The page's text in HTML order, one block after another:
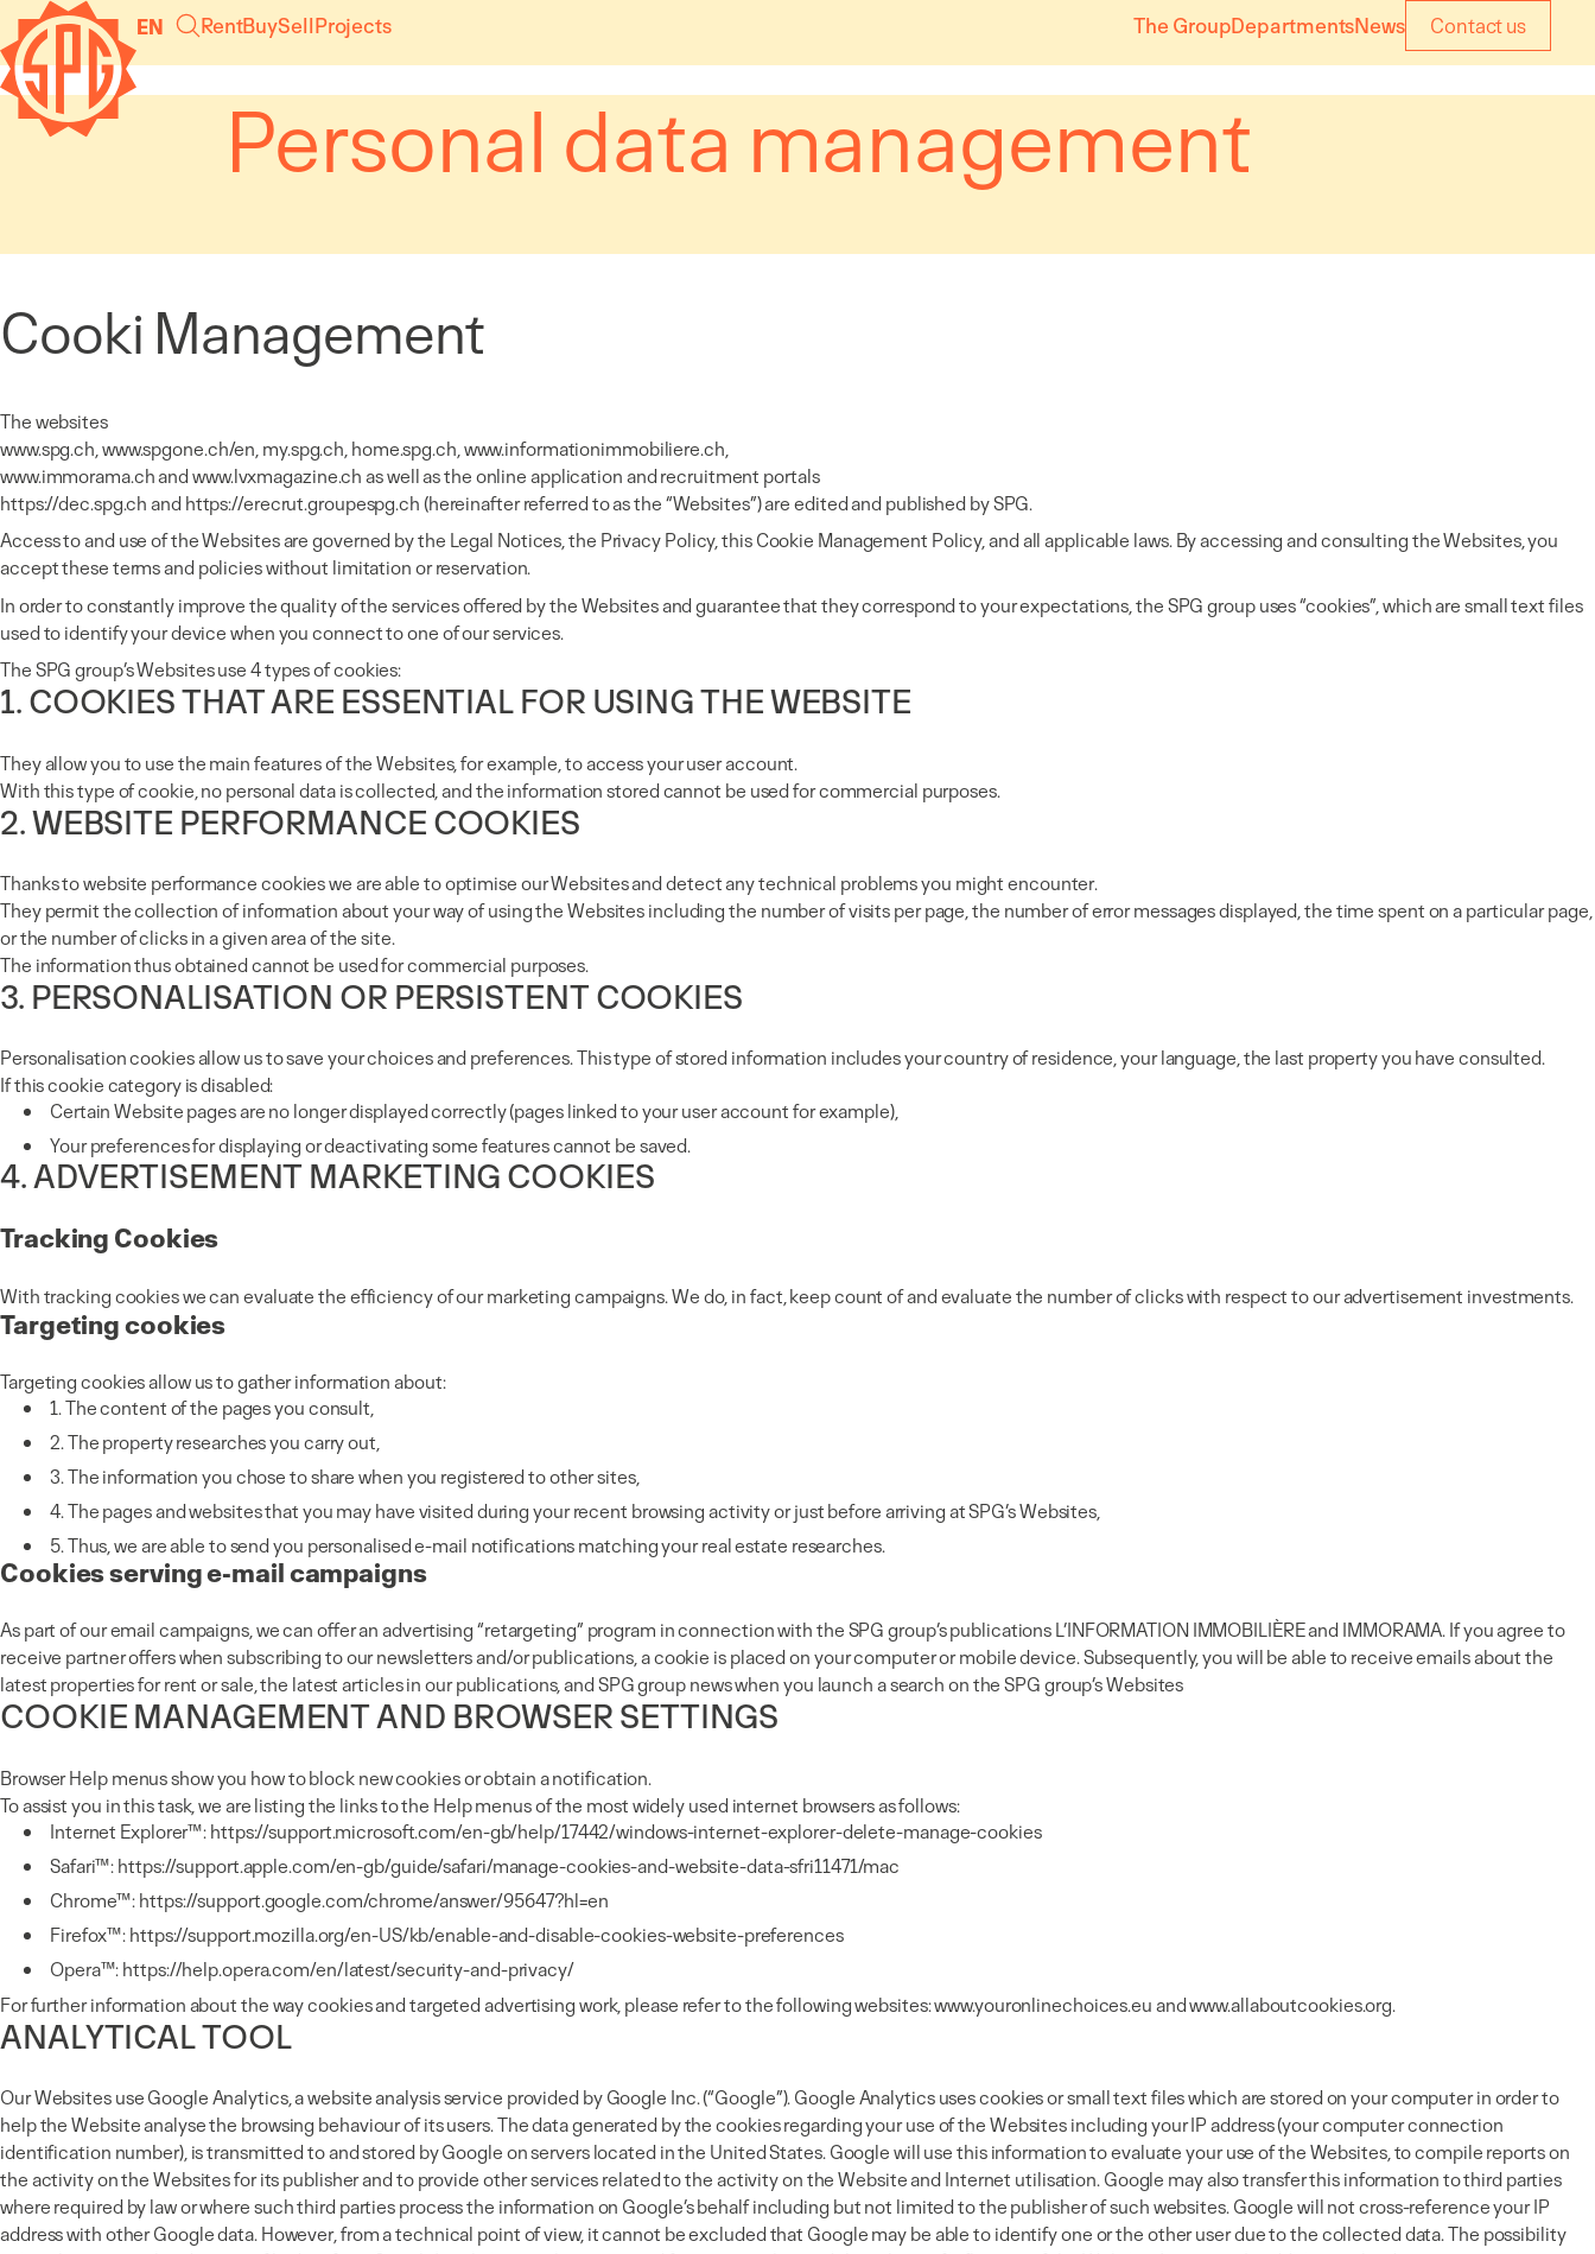
Cookies management panel
EN RentBuySellProjects The GroupDepartmentsNews Contact us
Personal data management
Cooki Management
The websites
www.spg.ch,www.spgone.ch/en, my.spg.ch, home.spg.ch,www.informationimmobiliere.ch,
www.immorama.chandwww.lvxmagazine.ch as well as the online application and recruitment portals
https://dec.spg.ch and https://erecrut.groupespg.ch (hereinafter referred to as the “Websites”) are edited and published by SPG.
Access to and use of the Websites are governed by the Legal Notices, the Privacy Policy, this Cookie Management Policy, and all applicable laws. By accessing and consulting the Websites, you
accept these terms and policies without limitation or reservation.
In order to constantly improve the quality of the services offered by the Websites and guarantee that they correspond to your expectations, the SPG group uses “cookies”, which are small text files
used to identify your device when you connect to one of our services.
The SPG group’s Websites use 4 types of cookies:
1. COOKIES THAT ARE ESSENTIAL FOR USING THE WEBSITE
They allow you to use the main features of the Websites, for example, to access your user account.
With this type of cookie, no personal data is collected, and the information stored cannot be used for commercial purposes.
2. WEBSITE PERFORMANCE COOKIES
Thanks to website performance cookies we are able to optimise our Websites and detect any technical problems you might encounter.
They permit the collection of information about your way of using the Websites including the number of visits per page, the number of error messages displayed, the time spent on a particular page,
or the number of clicks in a given area of the site.
The information thus obtained cannot be used for commercial purposes.
3. PERSONALISATION OR PERSISTENT COOKIES
Personalisation cookies allow us to save your choices and preferences. This type of stored information includes your country of residence, your language, the last property you have consulted.
If this cookie category is disabled:
Certain Website pages are no longer displayed correctly (pages linked to your user account for example),
Your preferences for displaying or deactivating some features cannot be saved.
4. ADVERTISEMENT MARKETING COOKIES
Tracking Cookies
With tracking cookies we can evaluate the efficiency of our marketing campaigns. We do, in fact, keep count of and evaluate the number of clicks with respect to our advertisement investments.
Targeting cookies
Targeting cookies allow us to gather information about:
1. The content of the pages you consult,
2. The property researches you carry out,
3. The information you chose to share when you registered to other sites,
4. The pages and websites that you may have visited during your recent browsing activity or just before arriving at SPG’s Websites,
5. Thus, we are able to send you personalised e-mail notifications matching your real estate researches.
Cookies serving e-mail campaigns
As part of our email campaigns, we can offer an advertising “retargeting” program in connection with the SPG group’s publications L’INFORMATION IMMOBILIÈRE and IMMORAMA. If you agree to
receive partner offers when subscribing to our newsletters and/or publications, a cookie is placed on your computer or mobile device. Subsequently, you will be able to receive emails about the
latest properties for rent or sale, the latest articles in our publications, and SPG group news when you launch a search on the SPG group’s Websites
COOKIE MANAGEMENT AND BROWSER SETTINGS
Browser Help menus show you how to block new cookies or obtain a notification.
To assist you in this task, we are listing the links to the Help menus of the most widely used internet browsers as follows:
Internet Explorer™: https://support.microsoft.com/en-gb/help/17442/windows-internet-explorer-delete-manage-cookies
Safari™: https://support.apple.com/en-gb/guide/safari/manage-cookies-and-website-data-sfri11471/mac
Chrome™: https://support.google.com/chrome/answer/95647?hl=en
Firefox™: https://support.mozilla.org/en-US/kb/enable-and-disable-cookies-website-preferences
Opera™: https://help.opera.com/en/latest/security-and-privacy/
For further information about the way cookies and targeted advertising work, please refer to the following websites:www.youronlinechoices.eu andwww.allaboutcookies.org.
ANALYTICAL TOOL
Our Websites use Google Analytics, a website analysis service provided by Google Inc. (“Google”). Google Analytics uses cookies or small text files which are stored on your computer in order to
help the Website analyse the browsing behaviour of its users. The data generated by the cookies regarding your use of the Websites including your IP address (your computer connection
identification number), is transmitted to and stored by Google on servers located in the United States. Google will use this information to evaluate your use of the Websites, to compile reports on
the activity on the Websites for its publisher and to provide other services related to the activity on the Website and Internet utilisation. Google may also transfer this information to third parties
where required by law or where such third parties process the information on Google’s behalf including but not limited to the publisher of such websites. Google will not cross-reference your IP
address with other Google data. However, from a technical point of view, it cannot be excluded that Google may be able to identify one or the other user due to the collected data. The possibility